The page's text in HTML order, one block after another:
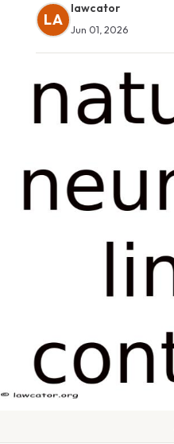
LA
lawcator
Jun 01, 2026